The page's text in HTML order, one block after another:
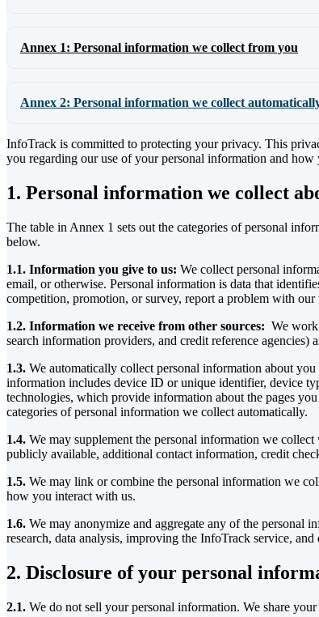
Annex 1: Personal information we collect from you
Annex 2: Personal information we collect
InfoTrack is committed to protecting your privacy. This
you regarding our use of your personal information and how
1. Personal information we collect
The table in Annex 1 sets out the categories of personal
below.
1.1. Information you give to us: We collect personal
email, or otherwise. Personal information is data that
competition, promotion, or survey, report a problem with
1.2. Information we receive from other sources: We
search information providers, and credit reference
1.3. We automatically collect personal information about
information includes device ID or unique identifier, device
technologies, which provide information about the pages
categories of personal information we collect automatically.
1.4. We may supplement the personal information we
publicly available, additional contact information, credit
1.5. We may link or combine the personal information we
how you interact with us.
1.6. We may anonymize and aggregate any of the personal
research, data analysis, improving the InfoTrack service,
2. Disclosure of your personal
2.1. We do not sell your personal information. We share